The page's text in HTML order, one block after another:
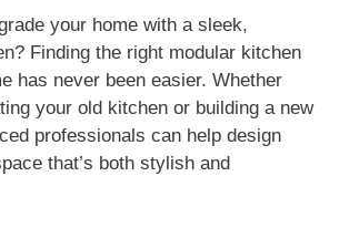
your home with a sleek,
Finding the right modular kitchen
has never been easier. Whether
your old kitchen or building a new
professionals can help design
that’s both stylish and